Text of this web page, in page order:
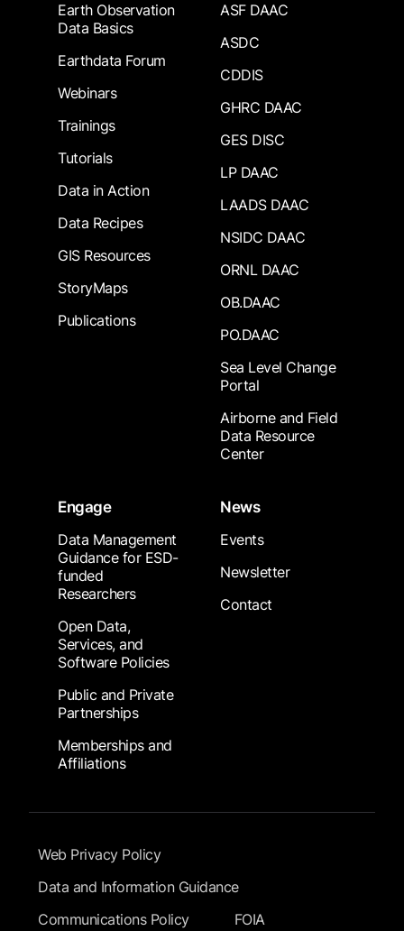
Earth Observation
Data Basics
Earthdata Forum
Webinars
Trainings
Tutorials
Data in Action
Data Recipes
GIS Resources
StoryMaps
Publications
ASF DAAC
ASDC
CDDIS
GHRC DAAC
GES DISC
LP DAAC
LAADS DAAC
NSIDC DAAC
ORNL DAAC
OB.DAAC
PO.DAAC
Sea Level Change
Portal
Airborne and Field
Data Resource
Center
Engage
Data Management
Guidance for ESD-
funded
Researchers
Open Data,
Services, and
Software Policies
Public and Private
Partnerships
Memberships and
Affiliations
News
Events
Newsletter
Contact
Footer Submenu
Web Privacy Policy
Data and Information Guidance
Communications Policy
FOIA